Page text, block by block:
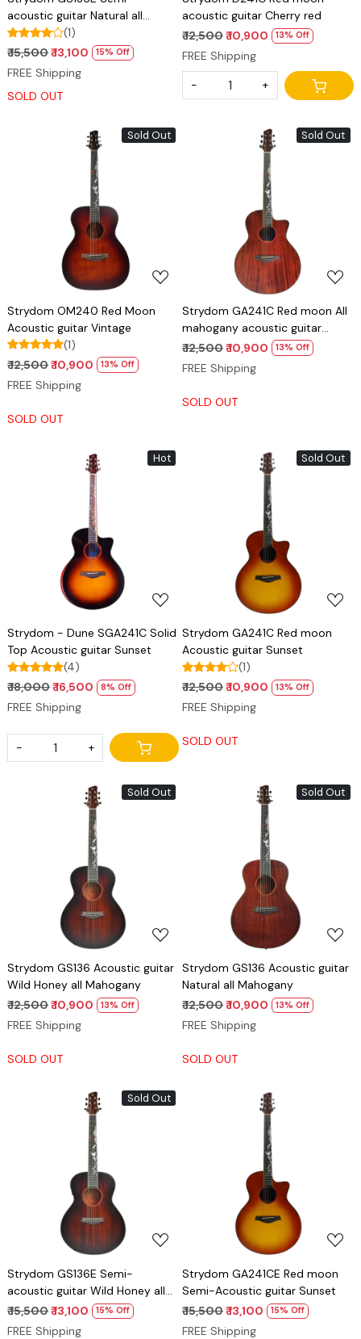
acoustic guitar Natural all
Mahogany(1)
₹ 15,500₹ 13,100 15% Off
FREE Shipping
SOLD OUT
acoustic guitar Cherry red
₹ 12,500₹ 10,900 13% Off
FREE Shipping
- +
Sold Out
Loading...
Strydom OM240 Red Moon
Acoustic guitar Vintage
(1)
₹ 12,500₹ 10,900 13% Off
FREE Shipping
SOLD OUT
Sold Out
Loading...
Strydom GA241C Red moon All
mahogany acoustic guitar
Natural
₹ 12,500₹ 10,900 13% Off
FREE Shipping
SOLD OUT
Hot
Loading...
Strydom - Dune SGA241C Solid
Top Acoustic guitar Sunset
(4)
₹ 18,000₹ 16,500 8% Off
FREE Shipping
- +
Sold Out
Loading...
Strydom GA241C Red moon
Acoustic guitar Sunset
(1)
₹ 12,500₹ 10,900 13% Off
FREE Shipping
SOLD OUT
Sold Out
Loading...
Strydom GS136 Acoustic guitar
Wild Honey all Mahogany
₹ 12,500₹ 10,900 13% Off
FREE Shipping
SOLD OUT
Sold Out
Loading...
Strydom GS136 Acoustic guitar
Natural all Mahogany
₹ 12,500₹ 10,900 13% Off
FREE Shipping
SOLD OUT
Sold Out
Loading...
Strydom GS136E Semi-
acoustic guitar Wild Honey all
Mahogany
₹ 15,500₹ 13,100 15% Off
FREE Shipping
Loading...
Strydom GA241CE Red moon
Semi-Acoustic guitar Sunset
₹ 15,500₹ 13,100 15% Off
FREE Shipping